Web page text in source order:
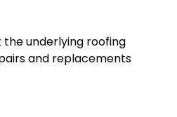
underlying roofing
and replacements